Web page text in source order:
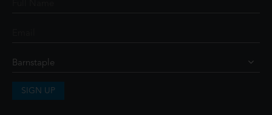
SIGN UP